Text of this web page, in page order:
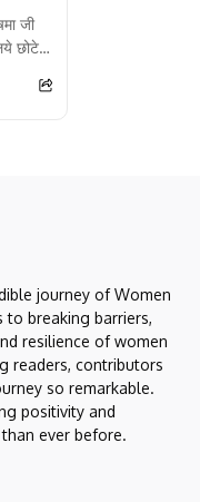
जी
छोटे
journey of Women
to breaking barriers,
resilience of women
readers, contributors
so remarkable.
positivity and
ever before.